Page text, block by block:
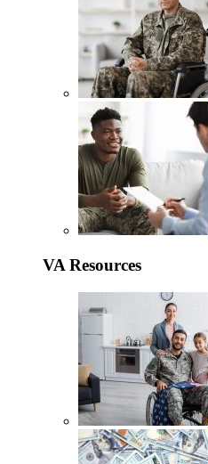
VA Resources